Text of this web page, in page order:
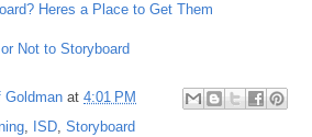
Heres a Place to Get Them
Not to Storyboard
Goldman at 4:01 PM
, ISD, Storyboard